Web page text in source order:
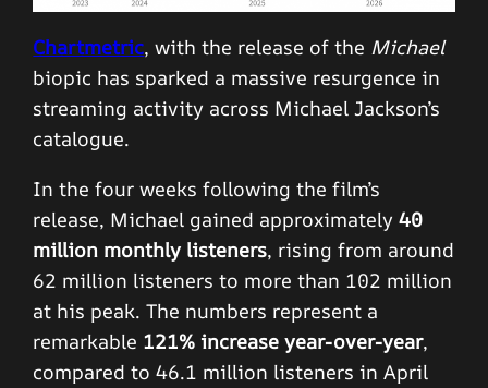
Chartmetric, with the release of the Michael
biopic has sparked a massive resurgence in
streaming activity across Michael Jackson’s
catalogue.
In the four weeks following the film’s
release, Michael gained approximately40
million monthly listeners, rising from around
62 million listeners to more than 102 million
at his peak. The numbers represent a
remarkable 121% increase year-over-year,
compared to 46.1 million listeners in April